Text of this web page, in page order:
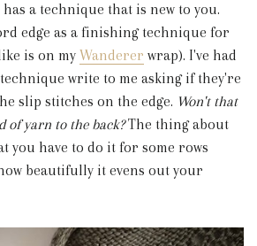
a technique that is new to you.
edge as a finishing technique for
is on my Wanderer wrap). I've had
write to me asking if they're
slip stitches on the edge. Won't that
of yarn to the back?The thing about
you have to do it for some rows
beautifully it evens out your